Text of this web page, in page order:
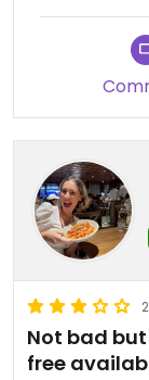
Not bad
free